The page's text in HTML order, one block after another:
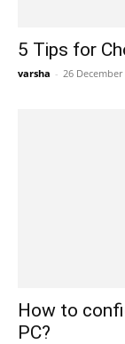
5 Tips for
varsha - 26 December
How to
PC?